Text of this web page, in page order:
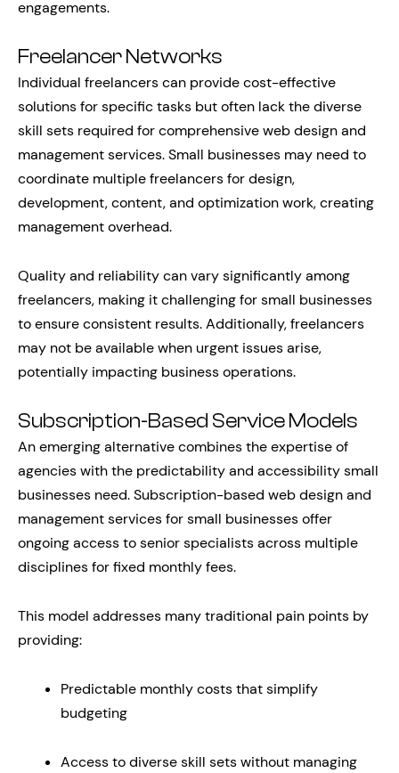
engagements.
Freelancer Networks
Individual freelancers can provide cost-effective
solutions for specific tasks but often lack the diverse
skill sets required for comprehensive web design and
management services. Small businesses may need to
coordinate multiple freelancers for design,
development, content, and optimization work, creating
management overhead.
Quality and reliability can vary significantly among
freelancers, making it challenging for small businesses
to ensure consistent results. Additionally, freelancers
may not be available when urgent issues arise,
potentially impacting business operations.
Subscription-Based Service Models
An emerging alternative combines the expertise of
agencies with the predictability and accessibility small
businesses need. Subscription-based web design and
management services for small businesses offer
ongoing access to senior specialists across multiple
disciplines for fixed monthly fees.
This model addresses many traditional pain points by
providing:
Predictable monthly costs that simplify
budgeting
Access to diverse skill sets without managing